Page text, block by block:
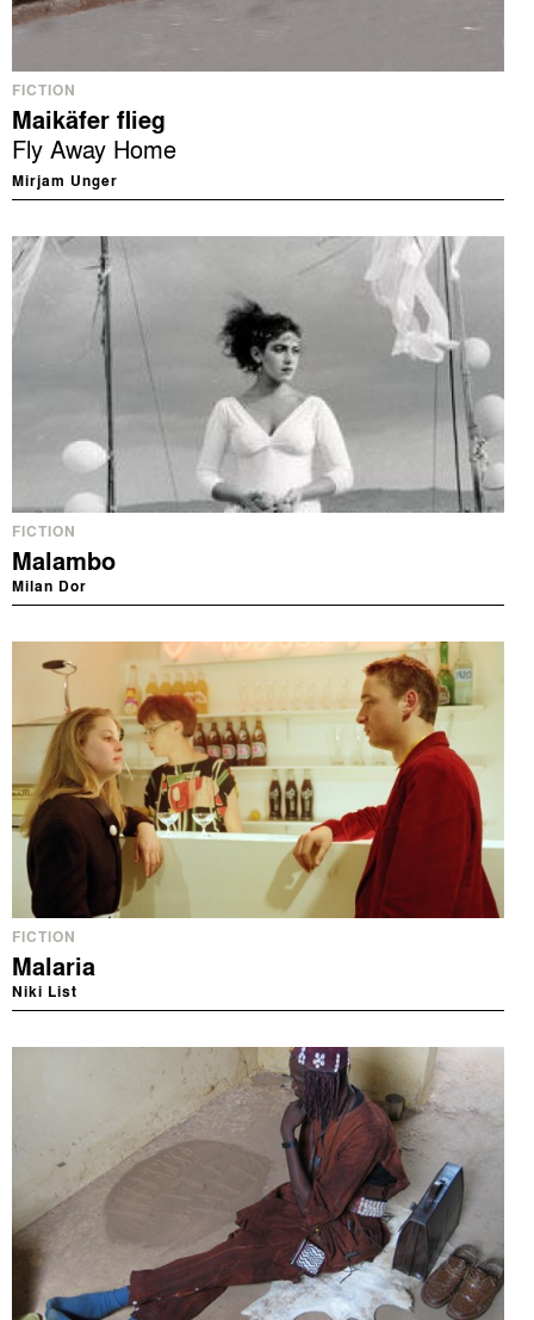
FICTION
Maikäfer flieg
Fly Away Home
Mirjam Unger
FICTION
Malambo
Milan Dor
FICTION
Malaria
Niki List